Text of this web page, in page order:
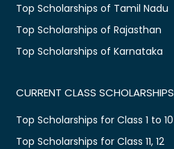
Top Scholarships of Tamil Nadu
Top Scholarships of Rajasthan
Top Scholarships of Karnataka
CURRENT CLASS SCHOLARSHIPS
Top Scholarships for Class 1 to 10
Top Scholarships for Class 11, 12